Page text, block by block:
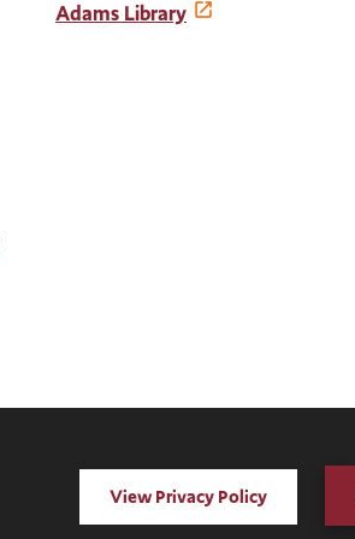
Adams Library
View Privacy Policy